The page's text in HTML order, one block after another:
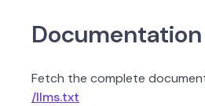
Fetch the complete
/llms.txt